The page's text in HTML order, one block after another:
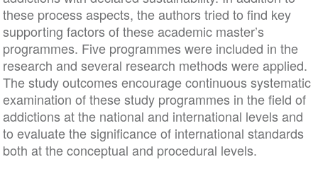
these process aspects, the authors tried to find key
supporting factors of these academic master’s
programmes. Five programmes were included in the
research and several research methods were applied.
The study outcomes encourage continuous systematic
examination of these study programmes in the field of
addictions at the national and international levels and
to evaluate the significance of international standards
both at the conceptual and procedural levels.